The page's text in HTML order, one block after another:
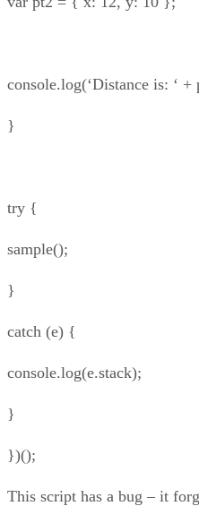
console.log(‘Distance is: ‘
}
try {
sample();
}
catch (e) {
console.log(e.stack);
}
})();
This script has a bug – it